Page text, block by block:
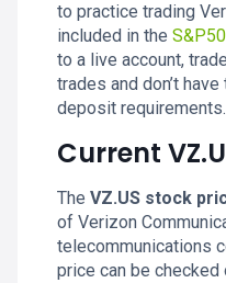
to practice trading
included in the
to a live account,
trades and don’t
deposit requirements.
Current
The VZ.US stock
of Verizon
telecommunications
price can be